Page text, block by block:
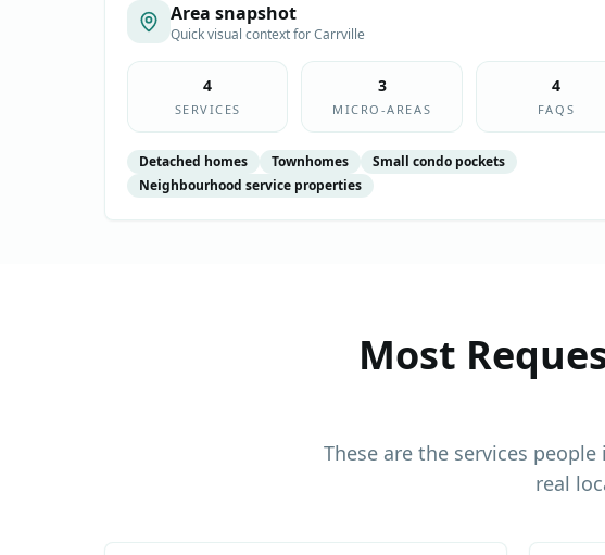
Area snapshot
Quick visual context forCarrville
4
SERVICES
3
MICRO-AREAS
4
FAQS
Detached homes Townhomes
Small condo pockets
Neighbourhood service properties
Most
These are the services people
real